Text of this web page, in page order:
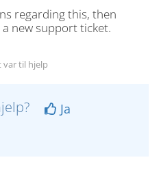
regarding this, then
new support ticket.
var til hjelp
Ja